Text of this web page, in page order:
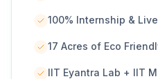
100% Internship &
17 Acres of Eco
IIT Eyantra Lab + IIT